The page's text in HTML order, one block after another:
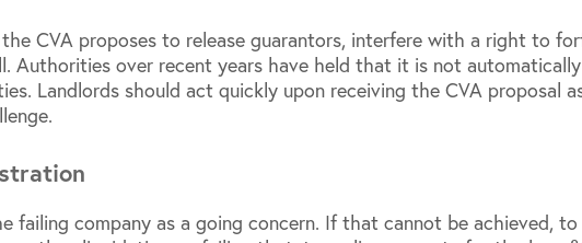
CVA proposes to release guarantors, interfere with a right to
Authorities over recent years have held that it is not automatically
Landlords should act quickly upon receiving the CVA proposal
failing company as a going concern. If that cannot be achieved, to